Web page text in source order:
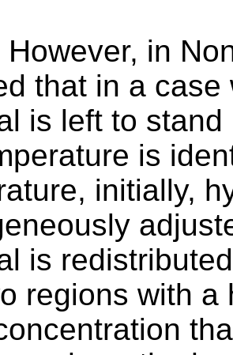
However, in
that in a
is left to
is
initially,
is
regions with